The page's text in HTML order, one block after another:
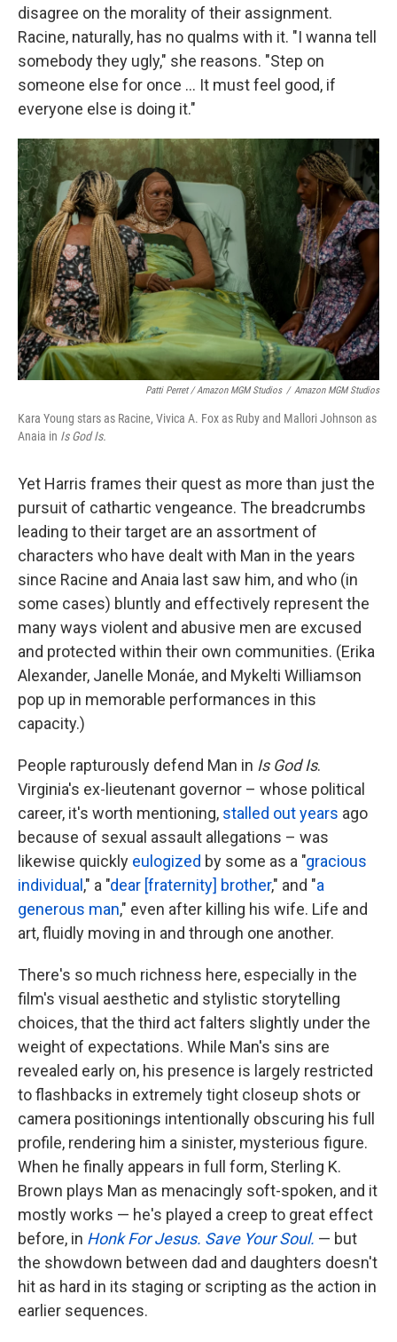
disagree on the morality of their assignment.
Racine, naturally, has no qualms with it. "I wanna tell
somebody they ugly," she reasons. "Step on
someone else for once … It must feel good, if
everyone else is doing it."
Patti Perret / Amazon MGM Studios / Amazon MGM Studios
Kara Young stars as Racine, Vivica A. Fox as Ruby and Mallori Johnson as
Anaia in Is God Is.
Yet Harris frames their quest as more than just the
pursuit of cathartic vengeance. The breadcrumbs
leading to their target are an assortment of
characters who have dealt with Man in the years
since Racine and Anaia last saw him, and who (in
some cases) bluntly and effectively represent the
many ways violent and abusive men are excused
and protected within their own communities. (Erika
Alexander, Janelle Monáe, and Mykelti Williamson
pop up in memorable performances in this
capacity.)
People rapturously defend Man in Is God Is.
Virginia's ex-lieutenant governor – whose political
career, it's worth mentioning, stalled out years ago
because of sexual assault allegations – was
likewise quickly eulogized by some as a "gracious
individual ," a "dear [fraternity] brother," and "a
generous man," even after killing his wife. Life and
art, fluidly moving in and through one another.
There's so much richness here, especially in the
film's visual aesthetic and stylistic storytelling
choices, that the third act falters slightly under the
weight of expectations. While Man's sins are
revealed early on, his presence is largely restricted
to flashbacks in extremely tight closeup shots or
camera positionings intentionally obscuring his full
profile, rendering him a sinister, mysterious figure.
When he finally appears in full form, Sterling K.
Brown plays Man as menacingly soft-spoken, and it
mostly works — he's played a creep to great effect
before, in Honk For Jesus. Save Your Soul. — but
the showdown between dad and daughters doesn't
hit as hard in its staging or scripting as the action in
earlier sequences.